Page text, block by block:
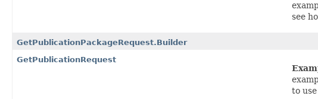
see
GetPublicationPackageRequest.Builder
GetPublicationRequest
to